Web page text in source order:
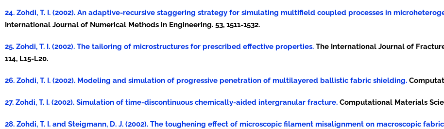
24. Zohdi, T. I. (2002). An adaptive-recursive staggering strategy for simulating multifield coupled processes in
International Journal of Numerical Methods in Engineering. 53, 1511-1532.
25. Zohdi, T. I. (2002). The tailoring of microstructures for prescribed effective properties. The International Journal of
114, L15-L20.
26. Zohdi, T. I. (2002). Modeling and simulation of progressive penetration of multilayered ballistic fabric shielding.
27. Zohdi, T. I. (2002). Simulation of time-discontinuous chemically-aided intergranular fracture. Computational Materials
28. Zohdi, T. I. and Steigmann, D. J. (2002). The toughening effect of microscopic filament misalignment on macroscopic